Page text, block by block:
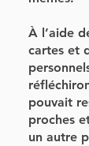
À l’aide
cartes et
pouvait
proches
un autre